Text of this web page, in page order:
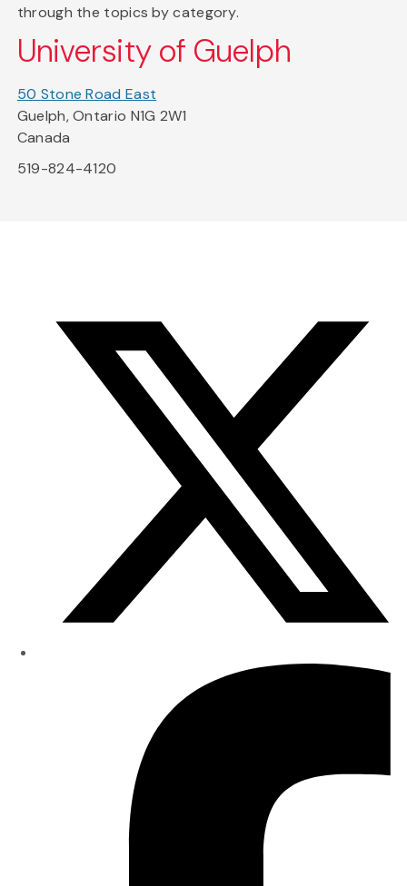
through the topics by category.
University of Guelph
50 Stone Road East
Guelph, Ontario N1G 2W1
Canada
519-824-4120